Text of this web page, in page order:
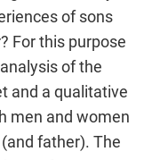
of sons
For this purpose
of the
and a qualitative
men and women
father). The